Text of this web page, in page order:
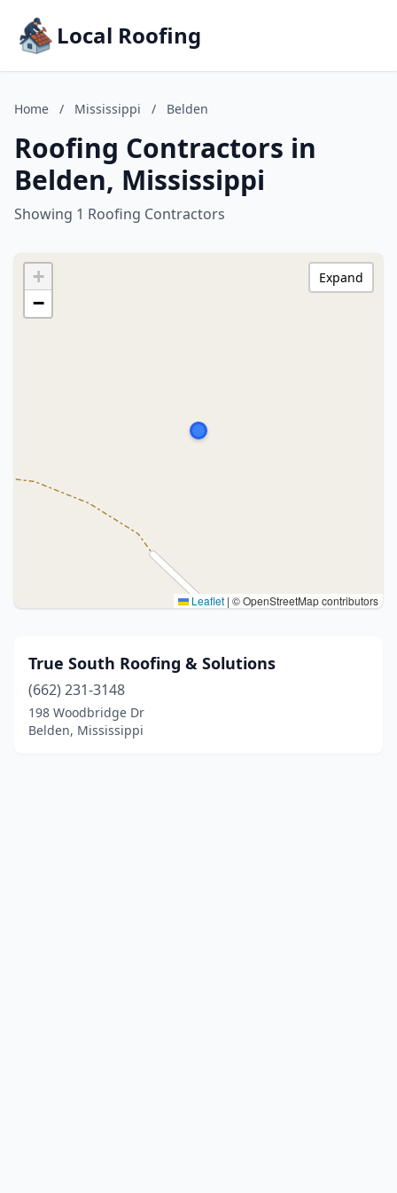
Local Roofing
Home / Mississippi / Belden
Roofing Contractors in
Belden, Mississippi
Showing 1 Roofing Contractors
+
−
Leaflet | © OpenStreetMap contributors
Expand
True South Roofing & Solutions
(662) 231-3148
198 Woodbridge Dr
Belden, Mississippi